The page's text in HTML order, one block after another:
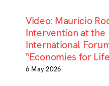
Video: Mauricio
Intervention at the
International
“Economies for
6 May 2026